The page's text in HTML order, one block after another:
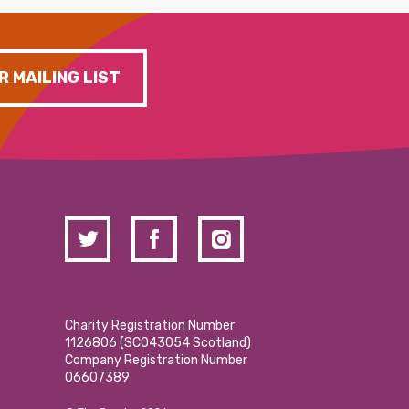
MAILING LIST
Charity Registration Number
1126806 (SCO43054 Scotland)
Company Registration Number
06607389